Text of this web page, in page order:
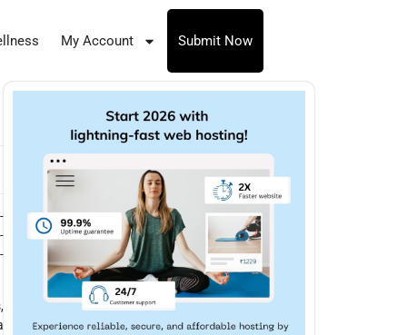
My Account Submit Now